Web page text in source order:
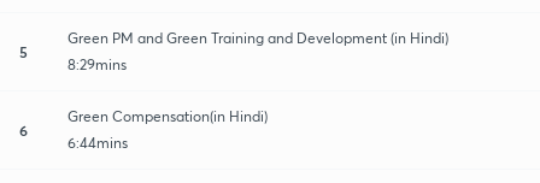
5
Green PM and Green Training and Development (in Hindi)
8:29mins
6
Green Compensation(in Hindi)
6:44mins